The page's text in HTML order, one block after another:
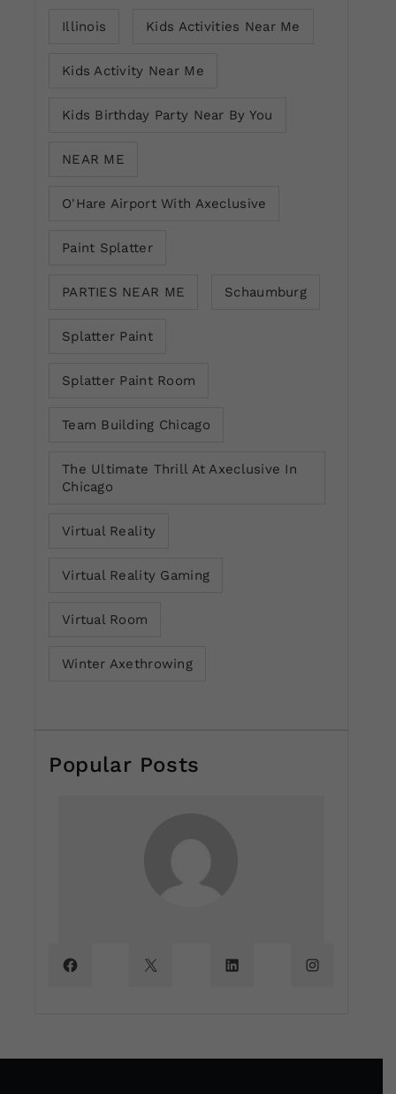
Illinois Kids Activities Near Me
Kids Activity Near Me
Kids Birthday Party Near By You
NEAR ME
O'Hare Airport With Axeclusive
Paint Splatter
PARTIES NEAR ME Schaumburg
Splatter Paint
Splatter Paint Room
Team Building Chicago
The Ultimate Thrill At Axeclusive In
Chicago
Virtual Reality
Virtual Reality Gaming
Virtual Room
Winter Axethrowing
Popular Posts